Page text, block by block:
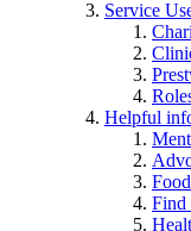
Service
Helpful
Find